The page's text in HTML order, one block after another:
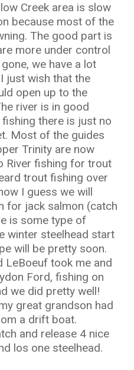
Creek area is slow
because most of the
The good part is
more under control
we have a lot
just wish that the
open up to the
river is in good
there is just no
Most of the guides
Trinity are now
River fishing for trout
trout fishing over
I guess we will
for jack salmon (catch
is some type of
winter steelhead start
will be pretty soon.
LeBoeuf took me and
Ford, fishing on
we did pretty well!
great grandson had
a drift boat.
and release 4 nice
los one steelhead.